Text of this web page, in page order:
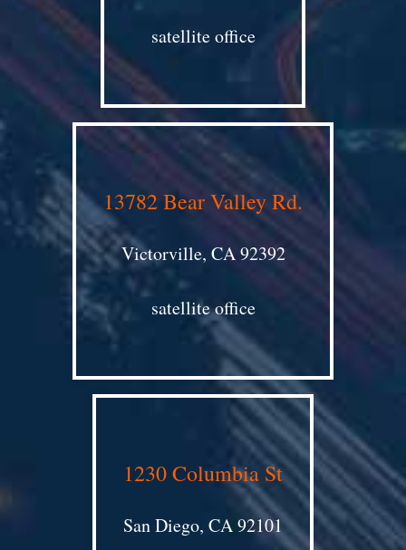
satellite office
13782 Bear Valley Rd.
Victorville, CA 92392
satellite office
1230 Columbia St
San Diego, CA 92101